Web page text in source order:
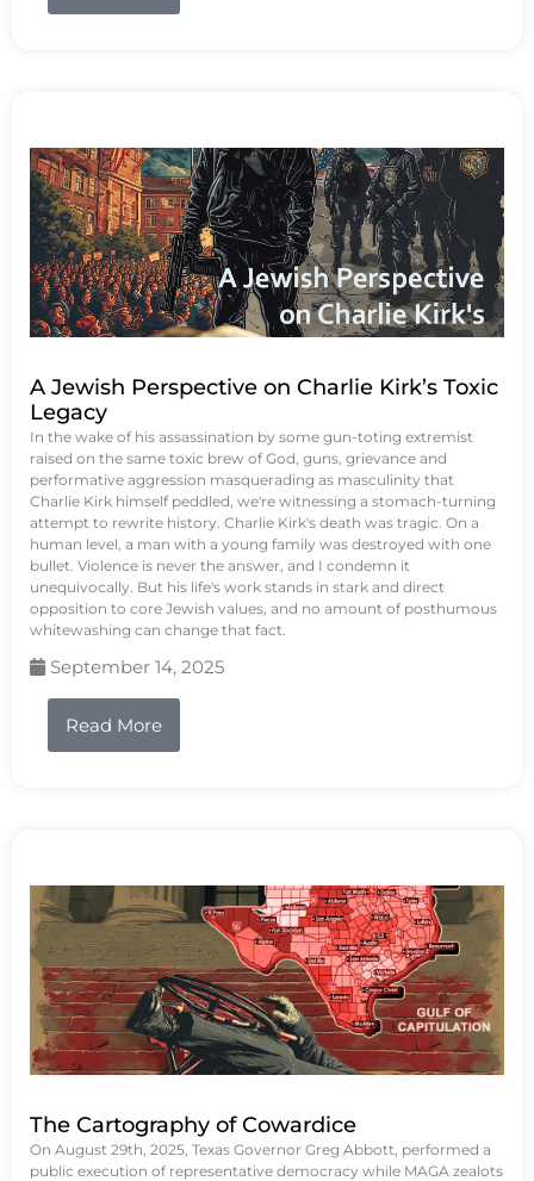
A Jewish Perspective on Charlie Kirk’s Toxic
Legacy
In the wake of his assassination by some gun-toting extremist
raised on the same toxic brew of God, guns, grievance and
performative aggression masquerading as masculinity that
Charlie Kirk himself peddled, we're witnessing a stomach-turning
attempt to rewrite history. Charlie Kirk's death was tragic. On a
human level, a man with a young family was destroyed with one
bullet. Violence is never the answer, and I condemn it
unequivocally. But his life's work stands in stark and direct
opposition to core Jewish values, and no amount of posthumous
whitewashing can change that fact.
September 14, 2025
Read More
The Cartography of Cowardice
On August 29th, 2025, Texas Governor Greg Abbott, performed a
public execution of representative democracy while MAGA zealots